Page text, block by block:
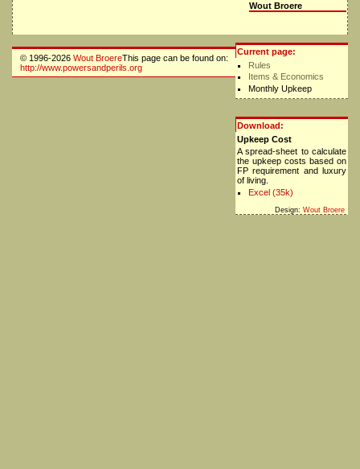
Wout Broere
Current page:
Rules
Items & Economics
Monthly Upkeep
Download:
Upkeep Cost
A spread-sheet to calculate
the upkeep costs based on
FP requirement and luxury
of living.
Excel (35k)
Design: Wout Broere
© 1996-2026 Wout BroereThis page can be found on:
http://www.powersandperils.org